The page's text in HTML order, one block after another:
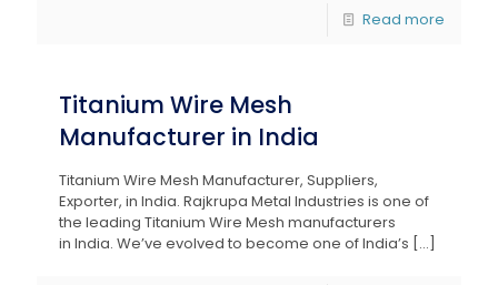
Read more
Titanium Wire Mesh
Manufacturer in India
Titanium Wire Mesh Manufacturer, Suppliers,
Exporter, in India. Rajkrupa Metal Industries is one of
the leading Titanium Wire Mesh manufacturers
in India. We’ve evolved to become one of India’s […]